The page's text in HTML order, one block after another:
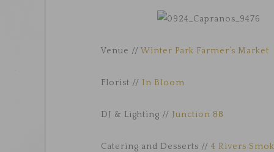
Venue // Winter Park Farmer’s Market
Florist // In Bloom
DJ & Lighting // Junction 88
Catering and Desserts // 4 Rivers